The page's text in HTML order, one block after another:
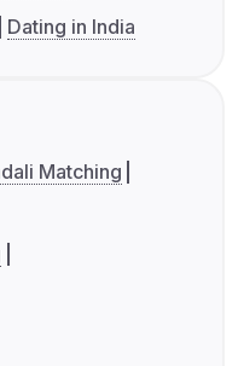
Dating in India
Matching